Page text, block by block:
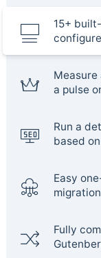
15+
a pulse
Run a
based
Easy
Fully